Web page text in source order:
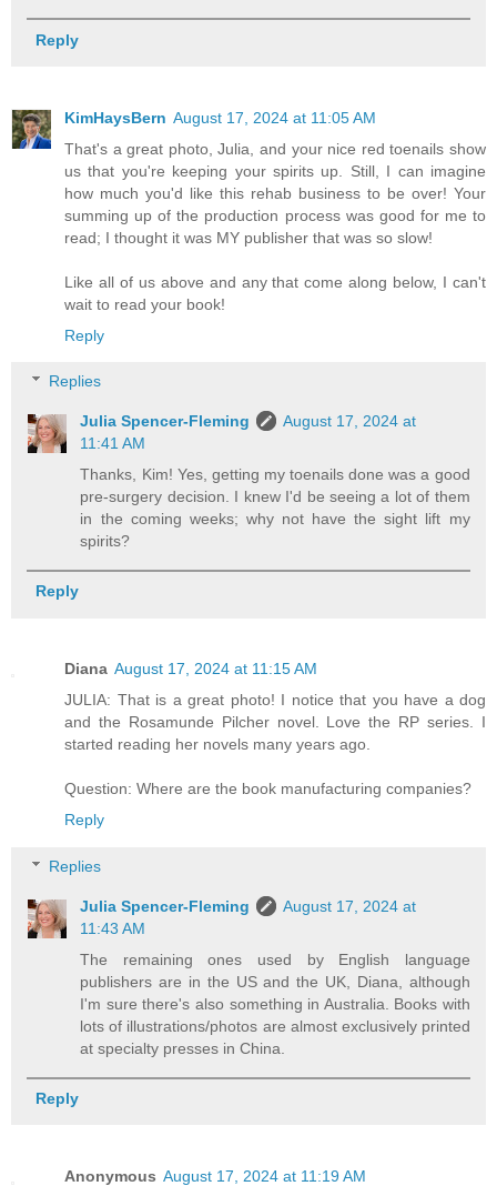
Reply
KimHaysBern August 17, 2024 at 11:05 AM
That's a great photo, Julia, and your nice red toenails show
us that you're keeping your spirits up. Still, I can imagine
how much you'd like this rehab business to be over! Your
summing up of the production process was good for me to
read; I thought it was MY publisher that was so slow!
Like all of us above and any that come along below, I can't
wait to read your book!
Reply
Replies
Julia Spencer-Fleming
August 17, 2024 at
11:41 AM
Thanks, Kim! Yes, getting my toenails done was a good
pre-surgery decision. I knew I'd be seeing a lot of them
in the coming weeks; why not have the sight lift my
spirits?
Reply
Diana August 17, 2024 at 11:15 AM
JULIA: That is a great photo! I notice that you have a dog
and the Rosamunde Pilcher novel. Love the RP series. I
started reading her novels many years ago.
Question: Where are the book manufacturing companies?
Reply
Replies
Julia Spencer-Fleming
August 17, 2024 at
11:43 AM
The remaining ones used by English language
publishers are in the US and the UK, Diana, although
I'm sure there's also something in Australia. Books with
lots of illustrations/photos are almost exclusively printed
at specialty presses in China.
Reply
Anonymous August 17, 2024 at 11:19 AM